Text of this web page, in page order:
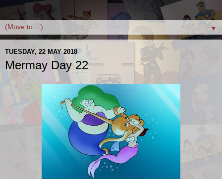
▼
TUESDAY, 22 MAY 2018
Mermay Day 22